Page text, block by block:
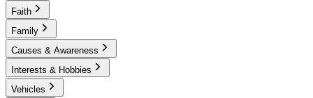
Faith
Family
Causes & Awareness
Interests & Hobbies
Vehicles